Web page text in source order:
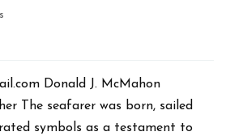
Donald J. McMahon
The seafarer was born, sailed
symbols as a testament to